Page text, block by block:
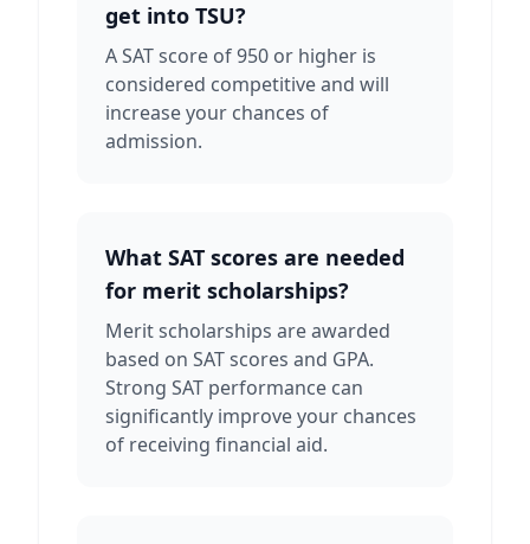
get into TSU?
A SAT score of 950 or higher is
considered competitive and will
increase your chances of
admission.
What SAT scores are needed
for merit scholarships?
Merit scholarships are awarded
based on SAT scores and GPA.
Strong SAT performance can
significantly improve your chances
of receiving financial aid.